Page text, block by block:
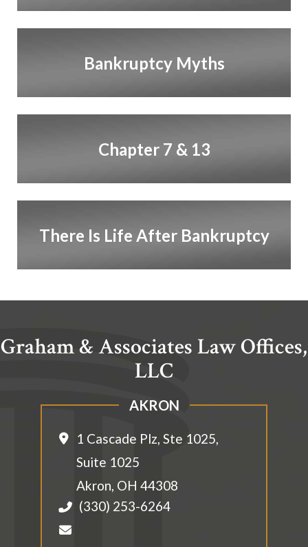
Bankruptcy Myths
Chapter 7 & 13
There Is Life After Bankruptcy
Graham & Associates Law Offices,
LLC
AKRON
1 Cascade Plz, Ste 1025,
Suite 1025
Akron, OH 44308
(330) 253-6264